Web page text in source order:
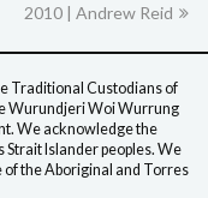
next
2010 | Andrew Reid
Traditional Custodians of
Wurundjeri Woi Wurrung
We acknowledge the
Islander peoples. We
the Aboriginal and Torres